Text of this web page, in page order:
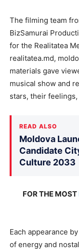
The filming team
BizSamurai
for the Realitatea
realitatea.md,
materials gave
musical show and
stars, their
READ ALSO
Moldova
Candidate
Culture 2033
FOR THE MOST
Each appearance
of energy and